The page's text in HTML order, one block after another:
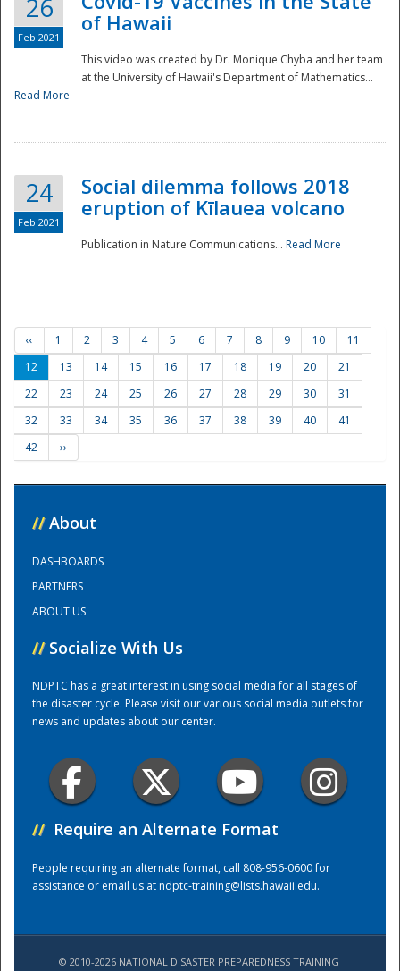
Preparedness
Training Center
26
Feb 2021
of Hawaii
This video was created by Dr. Monique Chyba and her team
at the University of Hawaii's Department of Mathematics...
Read More
24
Feb 2021
Social dilemma follows 2018
eruption of Kīlauea volcano
Publication in Nature Communications... Read More
‹‹ 1 2 3 4 5 6 7 8 9 10
11
12
13 14 15 16 17 18 19 20
21
22
23 24 25 26 27 28 29 30
31
32
33 34 35 36 37 38 39 40
41
42
››
// About
DASHBOARDS
PARTNERS
ABOUT US
// Socialize With Us
NDPTC has a great interest in using social media for all stages of
the disaster cycle. Please visit our various social media outlets for
news and updates about our center.
// Require an Alternate Format
People requiring an alternate format, call 808-956-0600 for
assistance or email us atndptc-training@lists.hawaii.edu.
© 2010-2026 NATIONAL DISASTER PREPAREDNESS TRAINING